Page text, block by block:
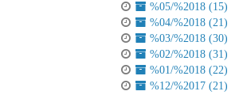
%05/%2018 (15)
%04/%2018 (21)
%03/%2018 (30)
%02/%2018 (31)
%01/%2018 (22)
%12/%2017 (21)